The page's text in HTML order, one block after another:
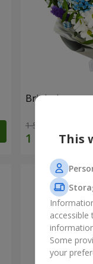
Bright
1 554 uah
This
Some
your